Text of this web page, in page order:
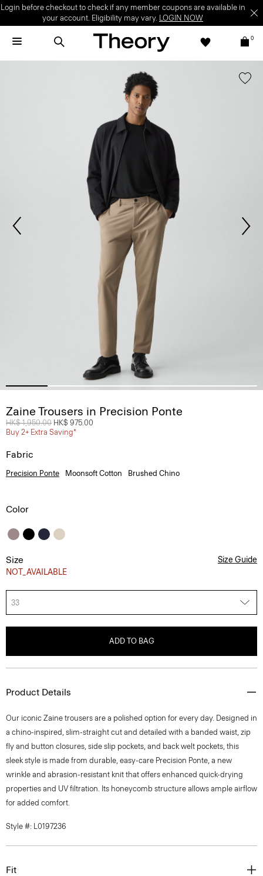
Login before checkout to check if any member coupons are available in
your account. Eligibility may vary. LOGIN NOW
0
Zaine Trousers in Precision Ponte
Price reduced from
HK$ 1,950.00 to
HK$ 975.00
Buy 2+ Extra Saving*
Fabric
Precision Ponte Moonsoft Cotton Brushed Chino
Color
Size
NOT_AVAILABLE
Size Guide
33
ADD TO BAG
Product Details
Our iconic Zaine trousers are a polished option for every day. Designed in
a chino-inspired, slim-straight cut and detailed with a banded waist, zip
fly and button closures, side slip pockets, and back welt pockets, this
sleek style is made from durable, easy-care Precision Ponte, a new
wrinkle and abrasion-resistant knit that offers enhanced quick-drying
properties and UV filtration. Its honeycomb structure allows ample airflow
for added comfort.
Style #: L0197236
Fit